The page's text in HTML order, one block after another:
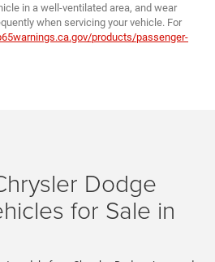
in a well-ventilated area, and wear
when servicing your vehicle. For
products/passenger-
Dodge
for Sale in